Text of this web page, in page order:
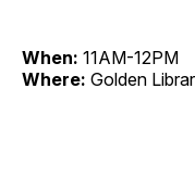
When: 11AM-12PM
Where: Golden